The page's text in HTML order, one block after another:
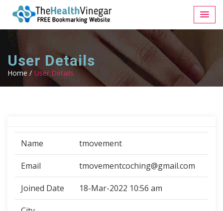
User Details
Home / User Details
Name tmovement
Email tmovementcoching@gmail.com
Joined Date 18-Mar-2022 10:56 am